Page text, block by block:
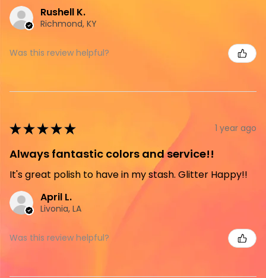
Rushell K.
Richmond, KY
Was this review helpful?
★★★★★ 1 year ago
Always fantastic colors and service!!
It's great polish to have in my stash. Glitter Happy!!
April L.
Livonia, LA
Was this review helpful?